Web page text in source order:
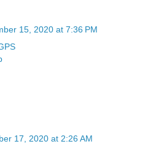
15, 2020 at 7:36 PM
17, 2020 at 2:26 AM